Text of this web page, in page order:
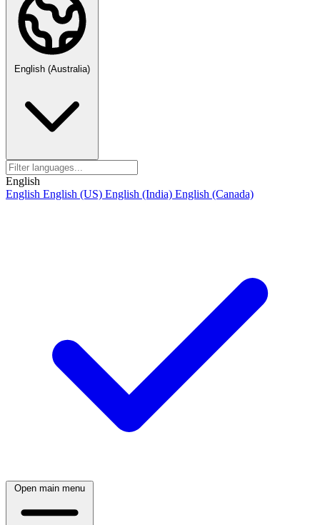
English (Australia)
English
English English (US) English (India) English (Canada)
English (Australia)
Open main menu